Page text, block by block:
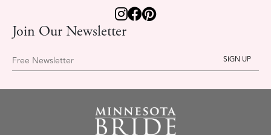
Join Our Newsletter
Free Newsletter